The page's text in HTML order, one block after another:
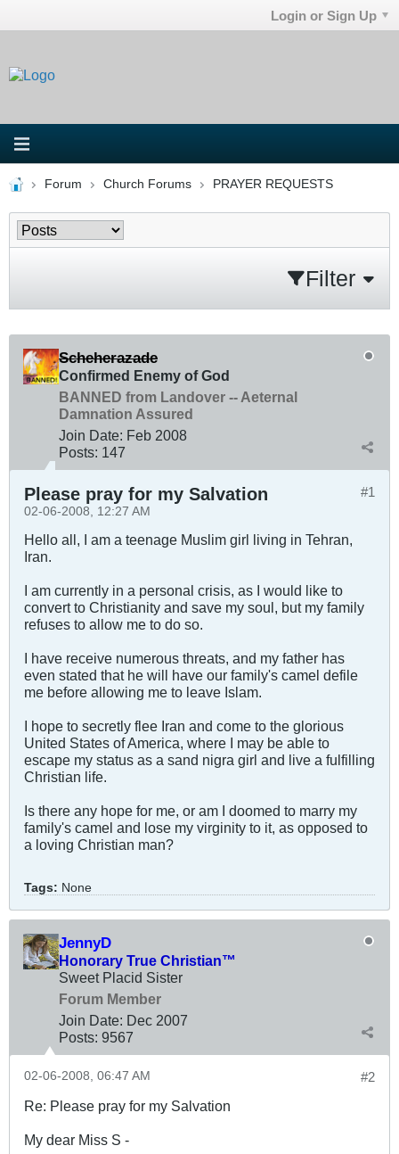
Login or Sign Up
Forum Church Forums PRAYER REQUESTS
Filter
Scheherazade
Confirmed Enemy of God
BANNED from Landover -- Aeternal
Damnation Assured
Join Date: Feb 2008
Posts: 147
#1
Please pray for my Salvation
02-06-2008, 12:27 AM
Hello all, I am a teenage Muslim girl living in Tehran,
Iran.
I am currently in a personal crisis, as I would like to
convert to Christianity and save my soul, but my family
refuses to allow me to do so.
I have receive numerous threats, and my father has
even stated that he will have our family's camel defile
me before allowing me to leave Islam.
I hope to secretly flee Iran and come to the glorious
United States of America, where I may be able to
escape my status as a sand nigra girl and live a fulfilling
Christian life.
Is there any hope for me, or am I doomed to marry my
family's camel and lose my virginity to it, as opposed to
a loving Christian man?
Tags: None
JennyD
Honorary True Christian™
Sweet Placid Sister
Forum Member
Join Date: Dec 2007
Posts: 9567
#2
02-06-2008, 06:47 AM
Re: Please pray for my Salvation
My dear Miss S -